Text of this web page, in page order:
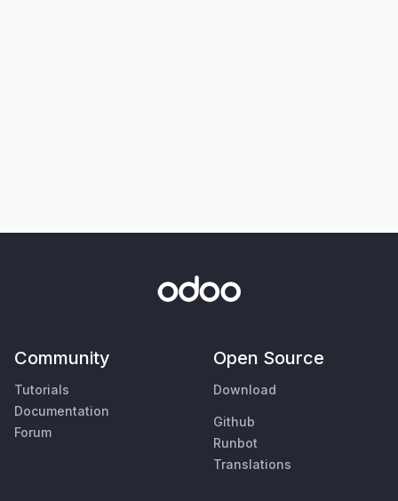
Community
Tutorials
Documentation
Forum
Open Source
Download
Github
Runbot
Translations